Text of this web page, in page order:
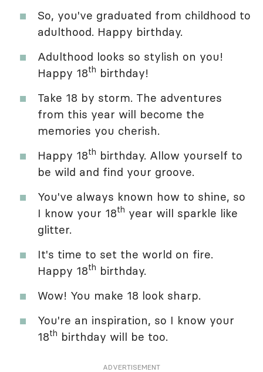
So, you've graduated from childhood to
adulthood. Happy birthday.
Adulthood looks so stylish on you!
Happy 18th birthday!
Take 18 by storm. The adventures
from this year will become the
memories you cherish.
Happy 18th birthday. Allow yourself to
be wild and find your groove.
You've always known how to shine, so
I know your 18th year will sparkle like
glitter.
It's time to set the world on fire.
Happy 18th birthday.
Wow! You make 18 look sharp.
You're an inspiration, so I know your
18th birthday will be too.
ADVERTISEMENT